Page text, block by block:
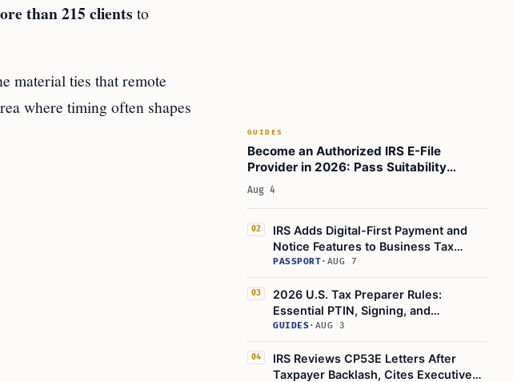
than 215 clients to
material ties that remote
where timing often shapes
GUIDES
Become an Authorized IRS E-File
Provider in 2026: Pass Suitability
Checks for Your EFIN
Aug 4
02
IRS Adds Digital-First Payment and
Notice Features to Business Tax
Account
PASSPORT· AUG 7
03
2026 U.S. Tax Preparer Rules:
Essential PTIN, Signing, and
Compliance Guidelines
GUIDES· AUG 3
04
IRS Reviews CP53E Letters After
Taxpayer Backlash, Cites Executive